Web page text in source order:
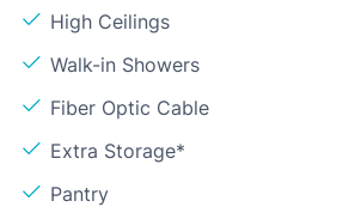
High Ceilings
Walk-in Showers
Fiber Optic Cable
Extra Storage*
Pantry